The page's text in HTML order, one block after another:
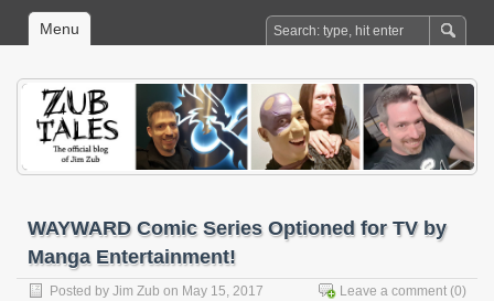
Menu
WAYWARD Comic Series Optioned for TV by
Manga Entertainment!
Posted by Jim Zub on May 15, 2017 Leave a comment (0)